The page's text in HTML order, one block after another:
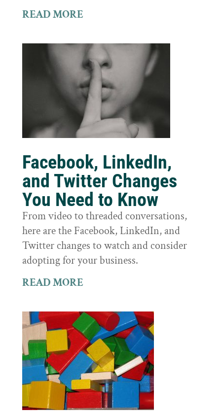
READ MORE
Facebook, LinkedIn,
and Twitter Changes
You Need to Know
From video to threaded conversations,
here are the Facebook, LinkedIn, and
Twitter changes to watch and consider
adopting for your business.
READ MORE